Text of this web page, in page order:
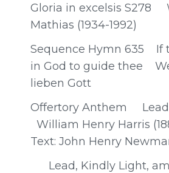
Gloria in excelsis S278
Mathias (1934-1992)
Sequence Hymn 635 If
in God to guide thee
lieben Gott
Offertory Anthem
William Henry Harris
Text: John Henry
Lead, Kindly Light,